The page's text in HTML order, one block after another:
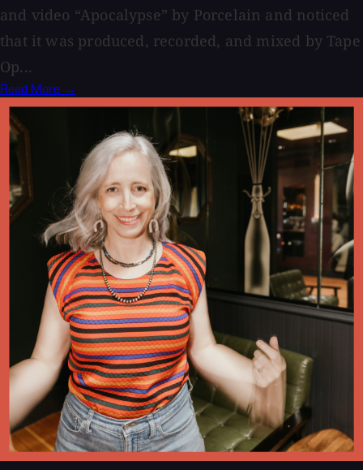
and video “Apocalypse” by Porcelain and noticed
that it was produced, recorded, and mixed by Tape
Op...
Read More →